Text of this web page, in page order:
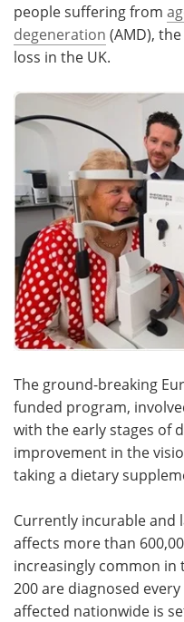
people suffering from
degeneration (AMD),
loss in the UK.
The ground-breaking
funded program,
with the early stages of
improvement in the
taking a dietary
Currently incurable and
affects more than
increasingly common in
200 are diagnosed
affected nationwide is